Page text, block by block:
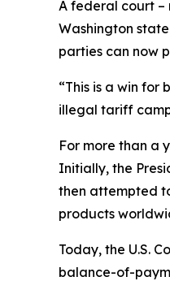
A federal court –
Washington
parties can now
“This is a win for
illegal tariff
For more than a
Initially, the
then attempted
products
Today, the U.S.
balance-of-